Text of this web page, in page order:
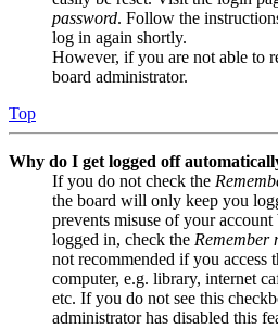
password. Follow the
log in again shortly.
However, if you are not able to
board administrator.
Top
Why do I get logged off
If you do not check the
the board will only keep you
prevents misuse of your
logged in, check the Remember
not recommended if you access
computer, e.g. library, internet
etc. If you do not see this
administrator has disabled this